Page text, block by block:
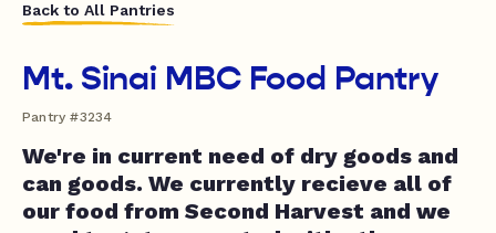
Back to All Pantries
Mt. Sinai MBC Food Pantry
Pantry #3234
We're in current need of dry goods and
can goods. We currently recieve all of
our food from Second Harvest and we